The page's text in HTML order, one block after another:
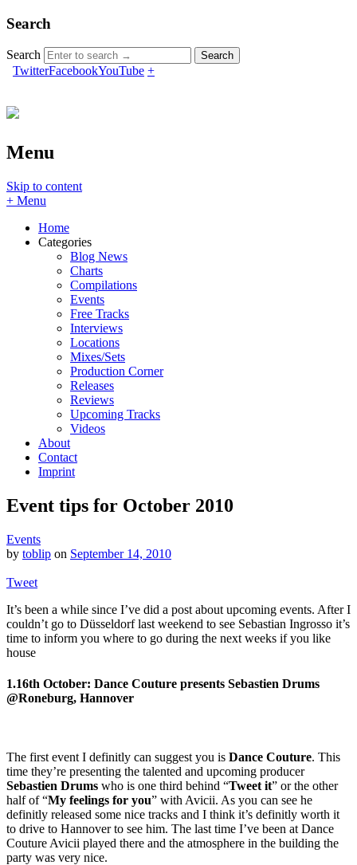
Search
Search
TwitterFacebookYouTube +
Menu
Skip to content
+ Menu
Home
Categories
Blog News
Charts
Compilations
Events
Free Tracks
Interviews
Locations
Mixes/Sets
Production Corner
Releases
Reviews
Upcoming Tracks
Videos
About
Contact
Imprint
Event tips for October 2010
Events
by toblip on September 14, 2010
Tweet
It’s been a while since I’ve did a post about upcoming events. After I
couldn’t go to Düsseldorf last weekend to see Sebastian Ingrosso it’s
time to inform you where to go during the next weeks if you like
house
1.16th October: Dance Couture presents Sebastien Drums
@Roneburg, Hannover
The first event I definitly can suggest you is Dance Couture. This
time they’re presenting the talented and upcoming producer
Sebastien Drums who is one third behind “Tweet it” or the other
half of “My feelings for you” with Avicii. As you can see he
definitly released some nice tracks and I think it’s definitly worth it
to drive to Hannover to see him. The last time I’ve been at Dance
Couture Avicii played there and the atmosphere in the building the
party was very nice.